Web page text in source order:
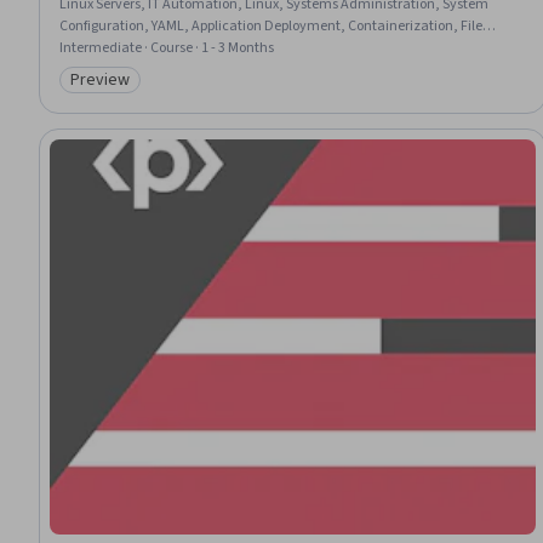
Configuration, YAML, Application Deployment, Containerization, File
Management, Configuration Management
Intermediate · Course · 1 - 3 Months
Category: Preview
Preview